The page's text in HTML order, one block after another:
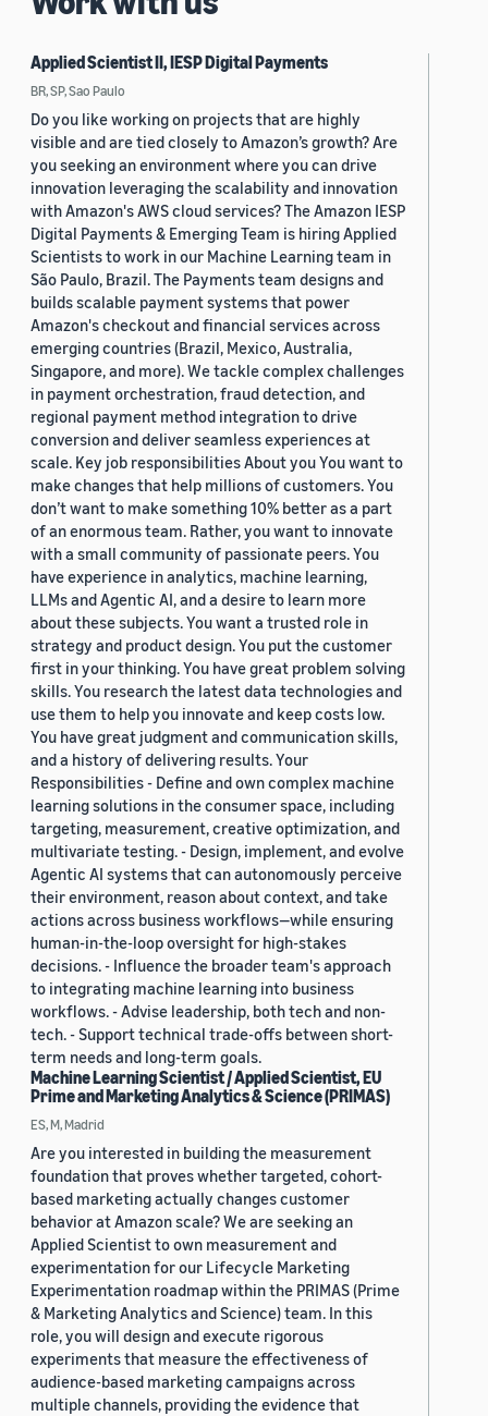
Applied Scientist II, IESP Digital Payments
BR, SP, Sao Paulo
Do you like working on projects that are highly
visible and are tied closely to Amazon’s growth? Are
you seeking an environment where you can drive
innovation leveraging the scalability and innovation
with Amazon's AWS cloud services? The Amazon IESP
Digital Payments & Emerging Team is hiring Applied
Scientists to work in our Machine Learning team in
São Paulo, Brazil. The Payments team designs and
builds scalable payment systems that power
Amazon's checkout and financial services across
emerging countries (Brazil, Mexico, Australia,
Singapore, and more). We tackle complex challenges
in payment orchestration, fraud detection, and
regional payment method integration to drive
conversion and deliver seamless experiences at
scale. Key job responsibilities About you You want to
make changes that help millions of customers. You
don’t want to make something 10% better as a part
of an enormous team. Rather, you want to innovate
with a small community of passionate peers. You
have experience in analytics, machine learning,
LLMs and Agentic AI, and a desire to learn more
about these subjects. You want a trusted role in
strategy and product design. You put the customer
first in your thinking. You have great problem solving
skills. You research the latest data technologies and
use them to help you innovate and keep costs low.
You have great judgment and communication skills,
and a history of delivering results. Your
Responsibilities - Define and own complex machine
learning solutions in the consumer space, including
targeting, measurement, creative optimization, and
multivariate testing. - Design, implement, and evolve
Agentic AI systems that can autonomously perceive
their environment, reason about context, and take
actions across business workflows—while ensuring
human-in-the-loop oversight for high-stakes
decisions. - Influence the broader team's approach
to integrating machine learning into business
workflows. - Advise leadership, both tech and non-
tech. - Support technical trade-offs between short-
term needs and long-term goals.
Machine Learning Scientist / Applied Scientist, EU
Prime and Marketing Analytics & Science (PRIMAS)
ES, M, Madrid
Are you interested in building the measurement
foundation that proves whether targeted, cohort-
based marketing actually changes customer
behavior at Amazon scale? We are seeking an
Applied Scientist to own measurement and
experimentation for our Lifecycle Marketing
Experimentation roadmap within the PRIMAS (Prime
& Marketing Analytics and Science) team. In this
role, you will design and execute rigorous
experiments that measure the effectiveness of
audience-based marketing campaigns across
multiple channels, providing the evidence that